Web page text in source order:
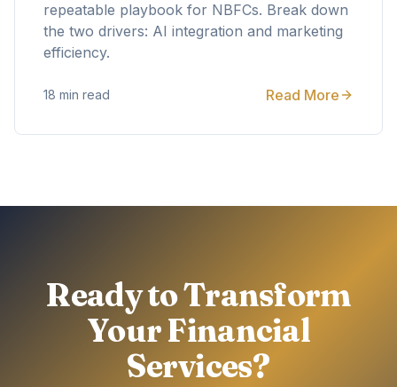
repeatable playbook for NBFCs. Break down
the two drivers: AI integration and marketing
efficiency.
18 min read Read More
Ready to Transform
Your Financial
Services?